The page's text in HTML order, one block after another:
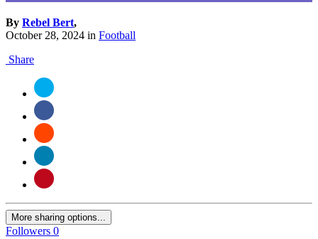
By Rebel Bert,
October 28, 2024 in Football
Share
More sharing options...
Followers 0